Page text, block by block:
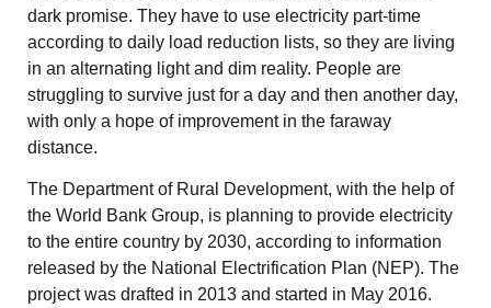
dark promise. They have to use electricity part-time
according to daily load reduction lists, so they are living
in an alternating light and dim reality. People are
struggling to survive just for a day and then another day,
with only a hope of improvement in the faraway
distance.
The Department of Rural Development, with the help of
the World Bank Group, is planning to provide electricity
to the entire country by 2030, according to information
released by the National Electrification Plan (NEP). The
project was drafted in 2013 and started in May 2016.